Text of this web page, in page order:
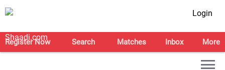
Login
Register Now Search Matches Inbox More